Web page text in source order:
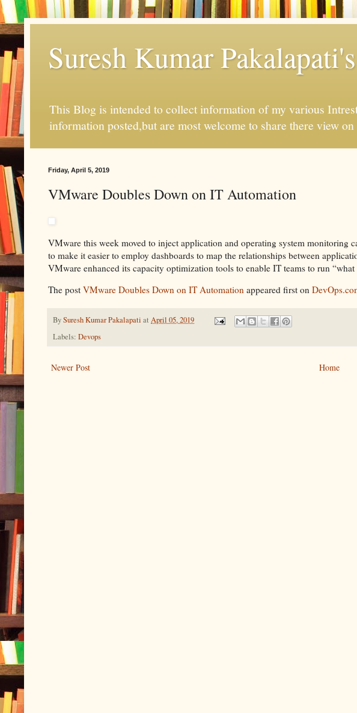
Suresh Kumar
This Blog is intended to collect information of my various
information posted,but are most welcome to share there view on
Friday, April 5, 2019
VMware Doubles Down on IT Automation
VMware this week moved to inject application and operating system monitoring
to make it easier to employ dashboards to map the relationships between
VMware enhanced its capacity optimization tools to enable IT teams to run
The post VMware Doubles Down on IT Automation appeared first on
BySuresh Kumar Pakalapati at April 05, 2019
Labels: Devops
Newer Post Home